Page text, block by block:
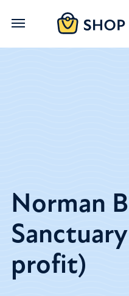
Skip
Norman
profit)